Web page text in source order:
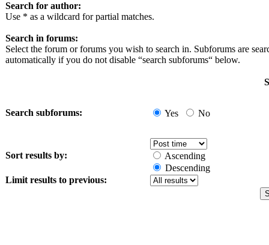
Search for author:
Use * as a wildcard for partial matches.
Search in forums:
Select the forum or forums you wish to search in. Subforums are
automatically if you do not disable “search subforums“ below.
Search subforums: Yes No
Sort results by:
Ascending
Descending
Limit results to previous: